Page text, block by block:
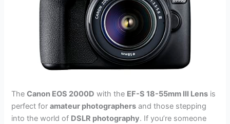
TheCanon EOS 2000D with the EF-S 18-55mm III Lens is
perfect foramateur photographers and those stepping
into the world of DSLR photography. If you’re someone